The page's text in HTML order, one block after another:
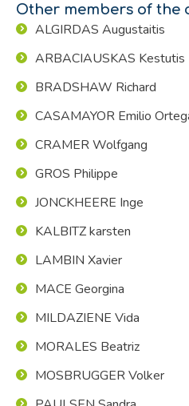
Other members of the
ALGIRDAS Augustaitis
ARBACIAUSKAS Kestutis
BRADSHAW Richard
CASAMAYOR Emilio
CRAMER Wolfgang
GROS Philippe
JONCKHEERE Inge
KALBITZ karsten
LAMBIN Xavier
MACE Georgina
MILDAZIENE Vida
MORALES Beatriz
MOSBRUGGER Volker